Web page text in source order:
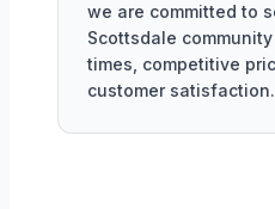
we are committed to
Scottsdale
times, competitive
customer satisfaction.